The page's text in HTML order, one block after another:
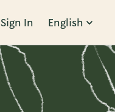
Sign In English